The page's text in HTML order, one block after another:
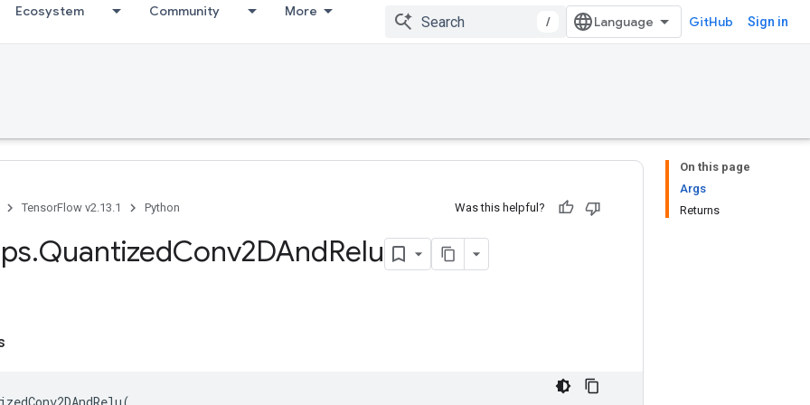
Ecosystem Community More
/ GitHub Sign in
On this page
Args
Returns
TensorFlow v2.13.1 Python Was this helpful?
.QuantizedConv2DAndRelu